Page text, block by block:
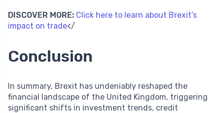
DISCOVER MORE: Click here to learn about Brexit’s
impact on trade</
Conclusion
In summary, Brexit has undeniably reshaped the
financial landscape of the United Kingdom, triggering
significant shifts in investment trends, credit